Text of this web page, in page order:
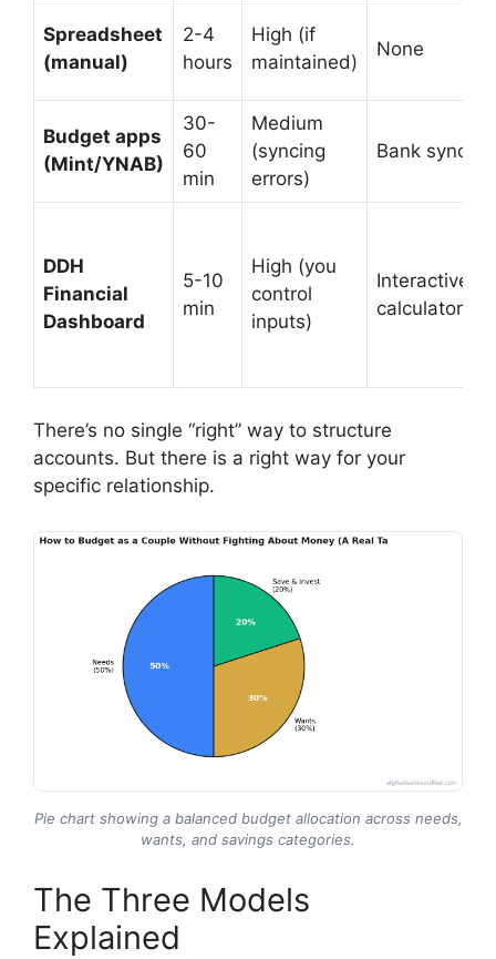
Spreadsheet
(manual)
2-4
hours
High (if
maintained)
None
Budget apps
(Mint/YNAB)
30-
60
min
Medium
(syncing
errors)
Bank sync
DDH
Financial
Dashboard
5-10
min
High (you
control
inputs)
Interactive
calculator
There’s no single “right” way to structure
accounts. But there is a right way for your
specific relationship.
Pie chart showing a balanced budget allocation across needs,
wants, and savings categories.
The Three Models
Explained